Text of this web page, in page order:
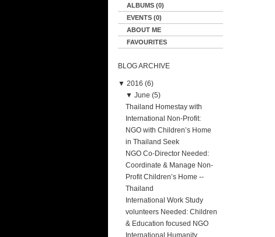
ALBUMS (0)
EVENTS (0)
ABOUT ME
FAVOURITES
BLOG ARCHIVE
▼ 2016 (6)
▼ June (5)
Thailand Homestay with
International Non-Profit:
NGO with Children’s Home
in Thailand Seek
NGO Co-Director Needed:
Coordinate & Manage Non-
Profit Children’s Home --
Thailand
International Work Study
volunteers Needed: Children
& Education focused NGO
International Humanity